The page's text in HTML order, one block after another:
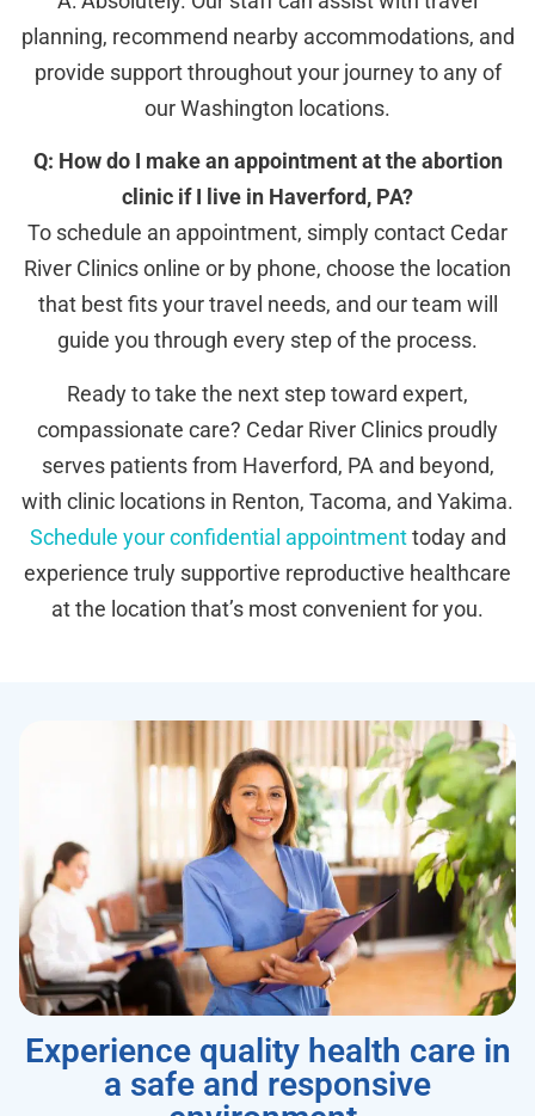
planning, recommend nearby accommodations, and
provide support throughout your journey to any of
our Washington locations.
Q: How do I make an appointment at the abortion
clinic if I live in Haverford, PA?
To schedule an appointment, simply contact Cedar
River Clinics online or by phone, choose the location
that best fits your travel needs, and our team will
guide you through every step of the process.
Ready to take the next step toward expert,
compassionate care? Cedar River Clinics proudly
serves patients from Haverford, PA and beyond,
with clinic locations in Renton, Tacoma, and Yakima.
Schedule your confidential appointmenttoday and
experience truly supportive reproductive healthcare
at the location that’s most convenient for you.
Experience quality health care in
a safe and responsive